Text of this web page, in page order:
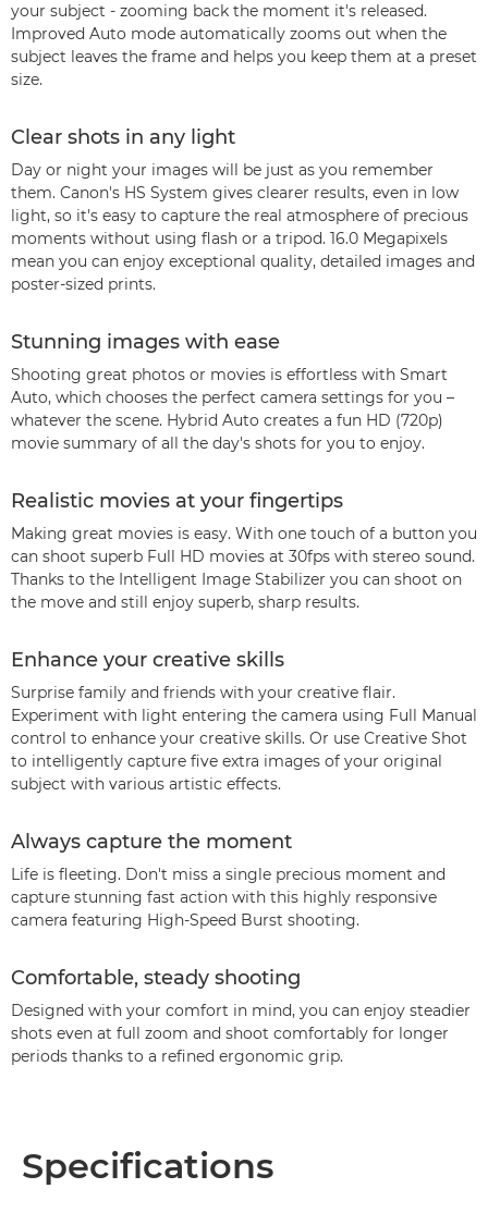
your subject - zooming back the moment it's released.
Improved Auto mode automatically zooms out when the
subject leaves the frame and helps you keep them at a preset
size.
Clear shots in any light
Day or night your images will be just as you remember
them. Canon's HS System gives clearer results, even in low
light, so it's easy to capture the real atmosphere of precious
moments without using flash or a tripod. 16.0 Megapixels
mean you can enjoy exceptional quality, detailed images and
poster-sized prints.
Stunning images with ease
Shooting great photos or movies is effortless with Smart
Auto, which chooses the perfect camera settings for you –
whatever the scene. Hybrid Auto creates a fun HD (720p)
movie summary of all the day's shots for you to enjoy.
Realistic movies at your fingertips
Making great movies is easy. With one touch of a button you
can shoot superb Full HD movies at 30fps with stereo sound.
Thanks to the Intelligent Image Stabilizer you can shoot on
the move and still enjoy superb, sharp results.
Enhance your creative skills
Surprise family and friends with your creative flair.
Experiment with light entering the camera using Full Manual
control to enhance your creative skills. Or use Creative Shot
to intelligently capture five extra images of your original
subject with various artistic effects.
Always capture the moment
Life is fleeting. Don't miss a single precious moment and
capture stunning fast action with this highly responsive
camera featuring High-Speed Burst shooting.
Comfortable, steady shooting
Designed with your comfort in mind, you can enjoy steadier
shots even at full zoom and shoot comfortably for longer
periods thanks to a refined ergonomic grip.
Specifications